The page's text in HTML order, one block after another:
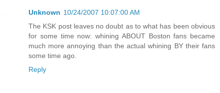
Unknown 10/24/2007 10:07:00 AM
The KSK post leaves no doubt as to what has been obvious
for some time now: whining ABOUT Boston fans became
much more annoying than the actual whining BY their fans
some time ago.
Reply